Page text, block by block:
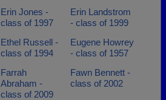
Erin Jones -
class of 1997
Erin Landstrom
- class of 1999
Ethel Russell -
class of 1994
Eugene Howrey
- class of 1957
Farrah
Abraham -
class of 2009
Fawn Bennett -
class of 2002